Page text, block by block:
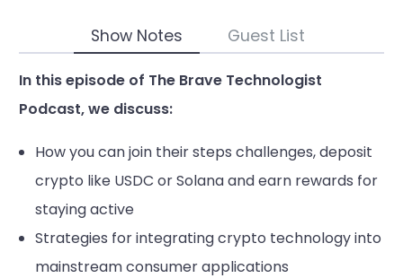
Show Notes Guest List
In this episode of The Brave Technologist
Podcast, we discuss:
How you can join their steps challenges, deposit
crypto like USDC or Solana and earn rewards for
staying active
Strategies for integrating crypto technology into
mainstream consumer applications